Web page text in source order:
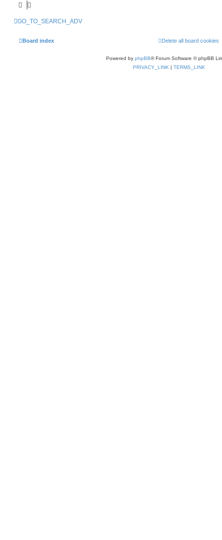
GO_TO_SEARCH_ADV
Board index Delete all board cookies
Powered by phpBB® Forum Software © phpBB
PRIVACY_LINK | TERMS_LINK